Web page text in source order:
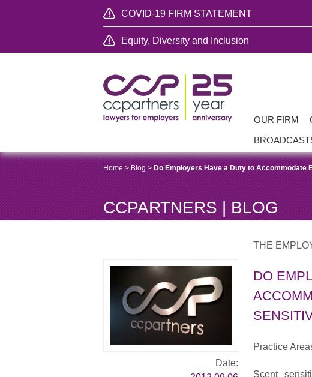
COVID-19 FIRM STATEMENT
Equity, Diversity and Inclusion
OUR FIRM
Home > Blog > Do Employers Have a Duty to Accommodate
CCPARTNERS | BLOG
Date:
THE
DO
Practice
Scent